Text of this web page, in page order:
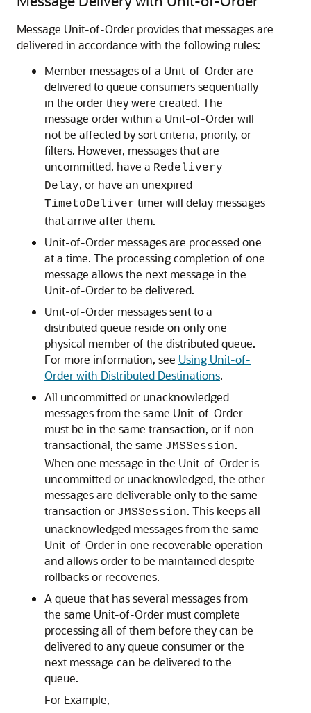
Message Unit-of-Order provides that messages are
delivered in accordance with the following rules:
Member messages of a Unit-of-Order are
delivered to queue consumers sequentially
in the order they were created. The
message order within a Unit-of-Order will
not be affected by sort criteria, priority, or
filters. However, messages that are
uncommitted, have a Redelivery
Delay, or have an unexpired
TimetoDeliver timer will delay messages
that arrive after them.
Unit-of-Order messages are processed one
at a time. The processing completion of one
message allows the next message in the
Unit-of-Order to be delivered.
Unit-of-Order messages sent to a
distributed queue reside on only one
physical member of the distributed queue.
For more information, see Using Unit-of-
Order with Distributed Destinations.
All uncommitted or unacknowledged
messages from the same Unit-of-Order
must be in the same transaction, or if non-
transactional, the same JMSSession.
When one message in the Unit-of-Order is
uncommitted or unacknowledged, the other
messages are deliverable only to the same
transaction or JMSSession. This keeps all
unacknowledged messages from the same
Unit-of-Order in one recoverable operation
and allows order to be maintained despite
rollbacks or recoveries.
A queue that has several messages from
the same Unit-of-Order must complete
processing all of them before they can be
delivered to any queue consumer or the
next message can be delivered to the
queue.
For Example,